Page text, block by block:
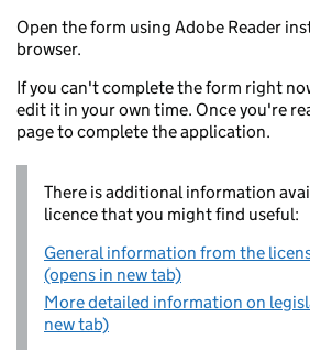
Open the form using Adobe Reader
browser.
If you can't complete the form right
edit it in your own time. Once you're
page to complete the application.
There is additional information
licence that you might find useful:
General information from the
(opens in new tab)
More detailed information on
new tab)